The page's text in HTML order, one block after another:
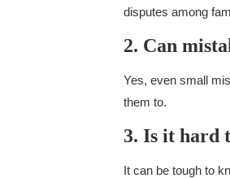
disputes among
2. Can
Yes, even small
them to.
3. Is it hard
It can be tough to